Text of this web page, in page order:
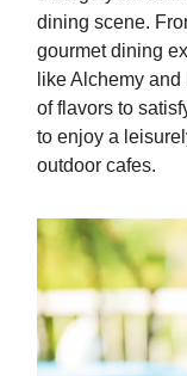
dining scene.
gourmet dining
like Alchemy
of flavors to
to enjoy a
outdoor cafes.